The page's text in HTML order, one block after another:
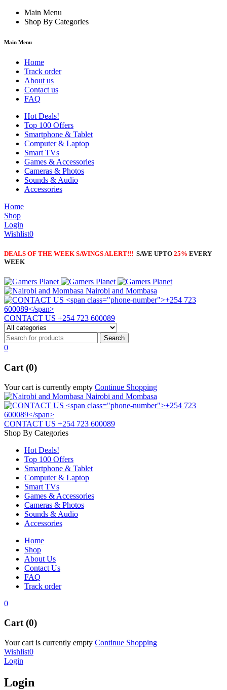
Main Menu
Shop By Categories
Main Menu
Home
Track order
About us
Contact us
FAQ
Hot Deals!
Top 100 Offers
Smartphone & Tablet
Computer & Laptop
Smart TVs
Games & Accessories
Cameras & Photos
Sounds & Audio
Accessories
Home
Shop
Login
Wishlist0
DEALS OF THE WEEK SAVINGS ALERT!!! SAVE UPTO 25% EVERY
WEEK
Nairobi and Mombasa
CONTACT US +254 723 600089
0
Cart (0)
Your cart is currently empty Continue Shopping
Nairobi and Mombasa
CONTACT US +254 723 600089
Shop By Categories
Hot Deals!
Top 100 Offers
Smartphone & Tablet
Computer & Laptop
Smart TVs
Games & Accessories
Cameras & Photos
Sounds & Audio
Accessories
Home
Shop
About Us
Contact Us
FAQ
Track order
0
Cart (0)
Your cart is currently empty Continue Shopping
Wishlist0
Login
Login